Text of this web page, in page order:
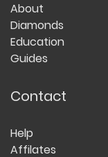
About
Diamonds
Education
Guides
Contact
Help
Affilates